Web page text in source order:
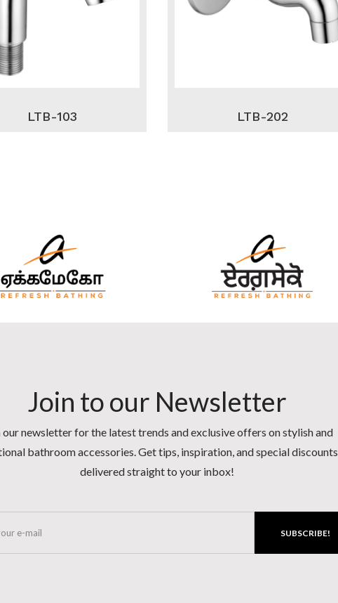
LTB-103 LTB-202
Join to our Newsletter
our newsletter for the latest trends and exclusive offers on stylish and
bathroom accessories. Get tips, inspiration, and special discounts
delivered straight to your inbox!
SUBSCRIBE!